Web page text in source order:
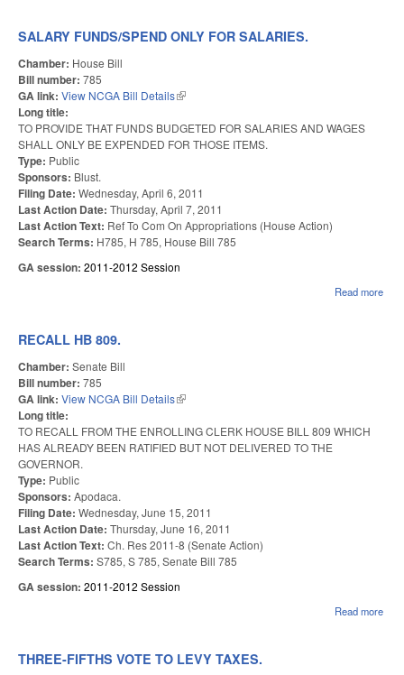
SALARY FUNDS/SPEND ONLY FOR SALARIES.
Chamber: House Bill
Bill number: 785
GA link: View NCGA Bill Details(link is external)
Long title:
TO PROVIDE THAT FUNDS BUDGETED FOR SALARIES AND WAGES
SHALL ONLY BE EXPENDED FOR THOSE ITEMS.
Type: Public
Sponsors: Blust.
Filing Date: Wednesday, April 6, 2011
Last Action Date: Thursday, April 7, 2011
Last Action Text: Ref To Com On Appropriations (House Action)
Search Terms: H785, H 785, House Bill 785
GA session: 2011-2012 Session
Read more
RECALL HB 809.
Chamber: Senate Bill
Bill number: 785
GA link: View NCGA Bill Details(link is external)
Long title:
TO RECALL FROM THE ENROLLING CLERK HOUSE BILL 809 WHICH
HAS ALREADY BEEN RATIFIED BUT NOT DELIVERED TO THE
GOVERNOR.
Type: Public
Sponsors: Apodaca.
Filing Date: Wednesday, June 15, 2011
Last Action Date: Thursday, June 16, 2011
Last Action Text: Ch. Res 2011-8 (Senate Action)
Search Terms: S785, S 785, Senate Bill 785
GA session: 2011-2012 Session
Read more
THREE-FIFTHS VOTE TO LEVY TAXES.